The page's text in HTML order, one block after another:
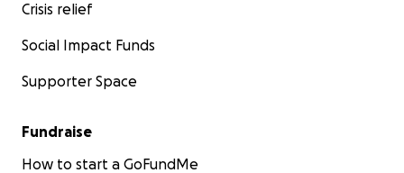
Crisis relief
Social Impact Funds
Supporter Space
Fundraise
How to start a GoFundMe